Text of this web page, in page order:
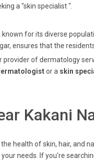
a "skin specialist ".
for its diverse
ensures that the
provider of dermatology
or a skin
Kakani
health of skin, hair, and
needs. If you're